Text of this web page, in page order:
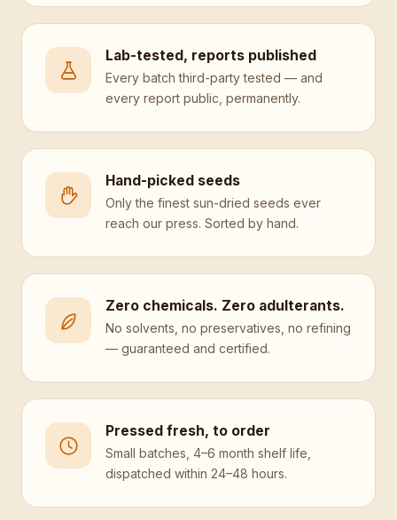
Lab-tested, reports published
Every batch third-party tested — and
every report public, permanently.
Hand-picked seeds
Only the finest sun-dried seeds ever
reach our press. Sorted by hand.
Zero chemicals. Zero adulterants.
No solvents, no preservatives, no refining
— guaranteed and certified.
Pressed fresh, to order
Small batches, 4–6 month shelf life,
dispatched within 24–48 hours.